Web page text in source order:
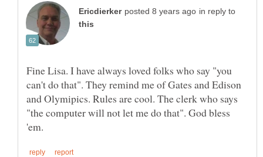
in reply to
Fine Lisa. I have always loved folks who say "you
can't do that". They remind me of Gates and Edison
and Olymipics. Rules are cool. The clerk who says
"the computer will not let me do that". God bless